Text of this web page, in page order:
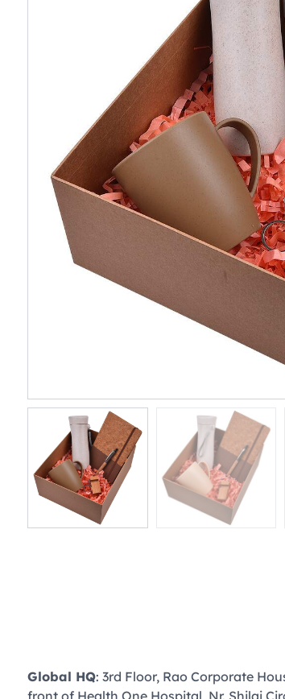
Global HQ: 3rd Floor, Rao Corporate
front of Health One Hospital, Nr. Shilaj